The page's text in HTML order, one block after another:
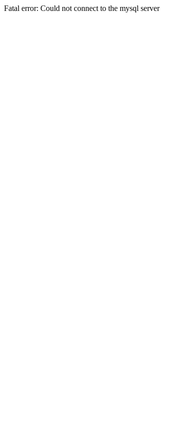
Fatal error: Could not connect to the mysql server